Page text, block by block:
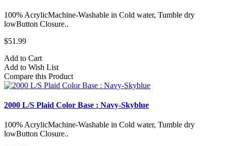
100% AcrylicMachine-Washable in Cold water, Tumble dry
lowButton Closure..
$51.99
Add to Cart
Add to Wish List
Compare this Product
2000 L/S Plaid Color Base : Navy-Skyblue
100% AcrylicMachine-Washable in Cold water, Tumble dry
lowButton Closure..